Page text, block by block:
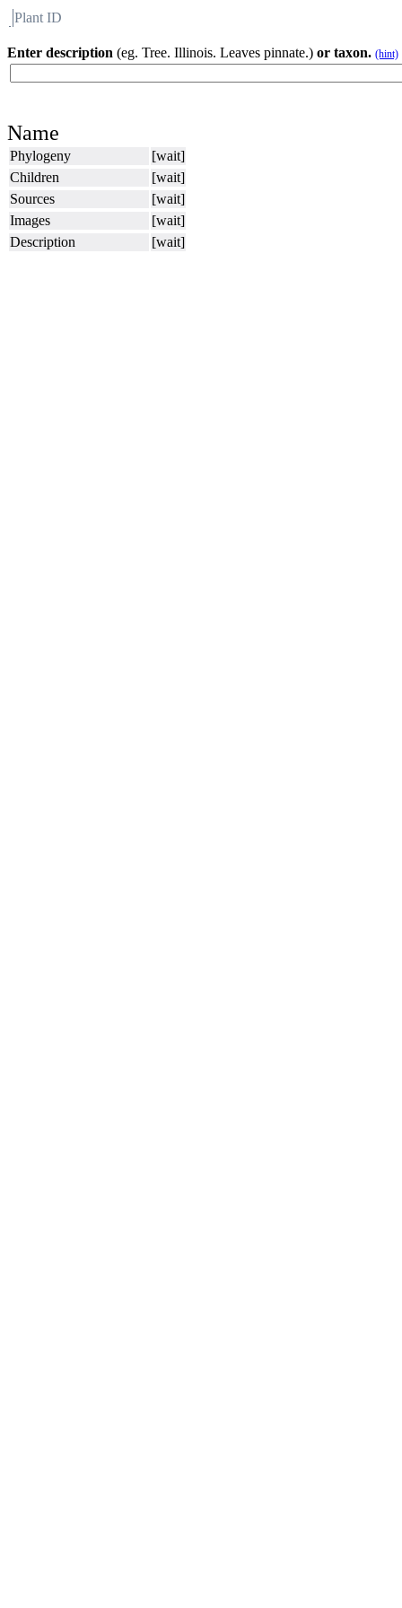
Plant ID
Enter description (eg. Tree. Illinois. Leaves pinnate.) or taxon. (hint)
Name
Phylogeny
[wait]
Children
[wait]
Sources
[wait]
Images
[wait]
Description
[wait]